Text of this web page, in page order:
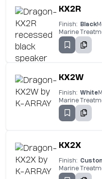
KX2R
Finish: Black
Marine
KX2W
Finish: White
Marine
KX2X
Finish:
Marine